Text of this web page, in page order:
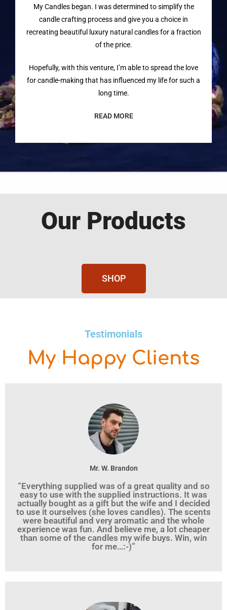
My Candles began. I was determined to simplify the
candle crafting process and give you a choice in
recreating beautiful luxury natural candles for a fraction
of the price.
Hopefully, with this venture, I’m able to spread the love
for candle-making that has influenced my life for such a
long time.
READ MORE
Our Products
SHOP
Testimonials
My Happy Clients
Mr. W. Brandon
“Everything supplied was of a great quality and so
easy to use with the supplied instructions. It was
actually bought as a gift but the wife and I decided
to use it ourselves (she loves candles). The scents
were beautiful and very aromatic and the whole
experience was fun. And believe me, a lot cheaper
than some of the candles my wife buys. Win, win
for me…:-)”